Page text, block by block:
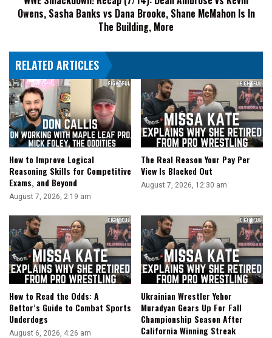
Banks
Shane
Is
In
The
Building,
More
Owens, Sasha Banks vs Dana Brooke, Shane McMahon Is In
The Building, More
RELATED ARTICLES
How to Improve Logical
Reasoning Skills for Competitive
Exams, and Beyond
August 7, 2026, 2:19 am
The Real Reason Your Pay Per
View Is Blacked Out
August 7, 2026, 12:30 am
How to Read the Odds: A
Bettor’s Guide to Combat Sports
Underdogs
August 6, 2026, 4:26 am
Ukrainian Wrestler Yehor
Muradyan Gears Up For Fall
Championship Season After
California Winning Streak